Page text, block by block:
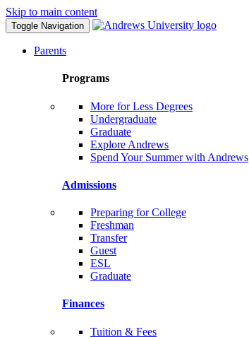
Skip to main content
Toggle Navigation
Parents
Programs
More for Less Degrees
Undergraduate
Graduate
Explore Andrews
Spend Your Summer with Andrews
Admissions
Preparing for College
Freshman
Transfer
Guest
ESL
Graduate
Finances
Tuition & Fees